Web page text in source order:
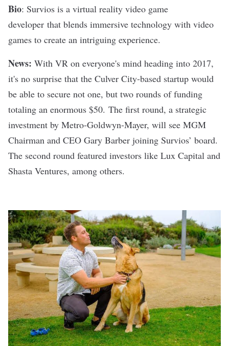
Bio: Survios is a virtual reality video game
developer that blends immersive technology with video
games to create an intriguing experience.
News: With VR on everyone's mind heading into 2017,
it's no surprise that the Culver City-based startup would
be able to secure not one, but two rounds of funding
totaling an enormous $50. The first round, a strategic
investment by Metro-Goldwyn-Mayer, will see MGM
Chairman and CEO Gary Barber joining Survios’ board.
The second round featured investors like Lux Capital and
Shasta Ventures, among others.